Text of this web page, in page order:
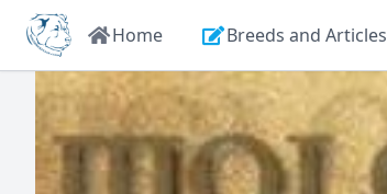
Home Breeds and Articles